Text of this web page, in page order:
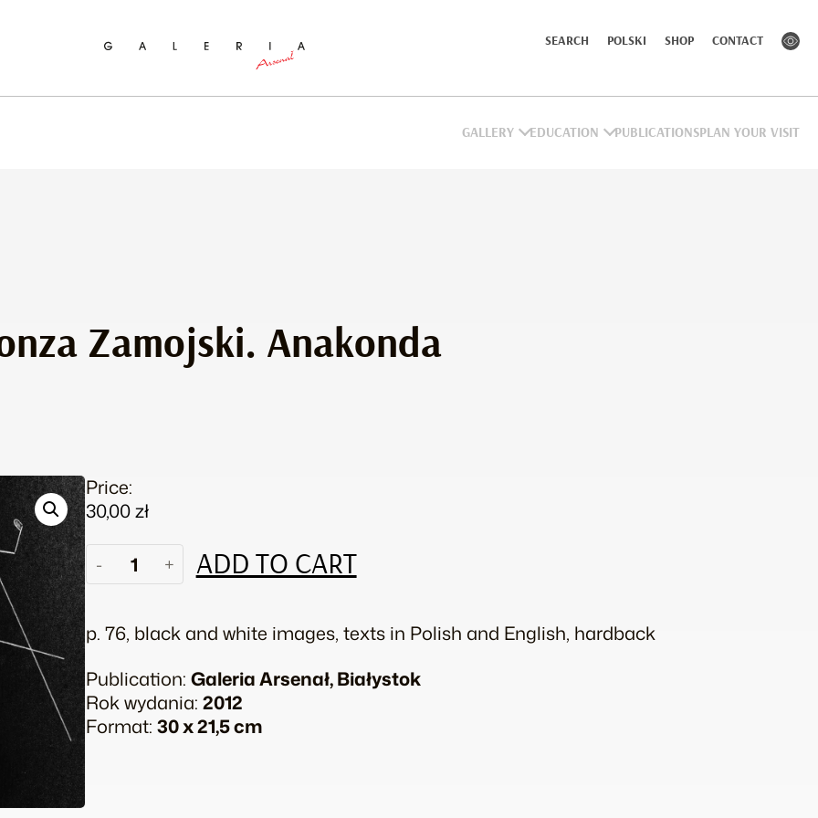
SEARCH POLSKI SHOP CONTACT
GALLERY EDUCATION PUBLICATIONS PLAN YOUR VISIT
Zamojski. Anakonda
Price:
30,00zł
-
Honza
Zamojski.
Anakonda
quantity
+ ADD TO CART
p. 76, black and white images, texts in Polish and English, hardback
Publication: Galeria Arsenał, Białystok
Rok wydania: 2012
Format: 30 x 21,5 cm